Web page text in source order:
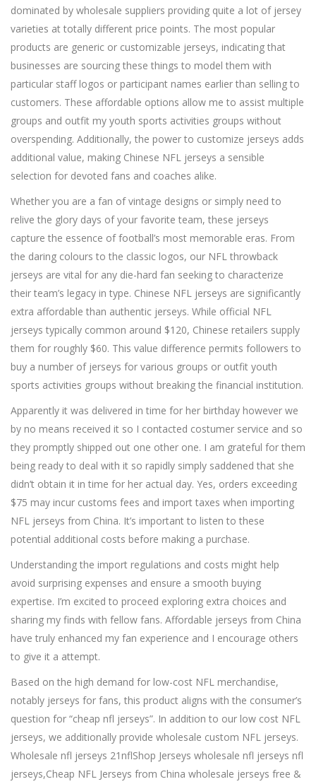
dominated by wholesale suppliers providing quite a lot of jersey
varieties at totally different price points. The most popular
products are generic or customizable jerseys, indicating that
businesses are sourcing these things to model them with
particular staff logos or participant names earlier than selling to
customers. These affordable options allow me to assist multiple
groups and outfit my youth sports activities groups without
overspending. Additionally, the power to customize jerseys adds
additional value, making Chinese NFL jerseys a sensible
selection for devoted fans and coaches alike.
Whether you are a fan of vintage designs or simply need to
relive the glory days of your favorite team, these jerseys
capture the essence of football’s most memorable eras. From
the daring colours to the classic logos, our NFL throwback
jerseys are vital for any die-hard fan seeking to characterize
their team’s legacy in type. Chinese NFL jerseys are significantly
extra affordable than authentic jerseys. While official NFL
jerseys typically common around $120, Chinese retailers supply
them for roughly $60. This value difference permits followers to
buy a number of jerseys for various groups or outfit youth
sports activities groups without breaking the financial institution.
Apparently it was delivered in time for her birthday however we
by no means received it so I contacted costumer service and so
they promptly shipped out one other one. I am grateful for them
being ready to deal with it so rapidly simply saddened that she
didn’t obtain it in time for her actual day. Yes, orders exceeding
$75 may incur customs fees and import taxes when importing
NFL jerseys from China. It’s important to listen to these
potential additional costs before making a purchase.
Understanding the import regulations and costs might help
avoid surprising expenses and ensure a smooth buying
expertise. I’m excited to proceed exploring extra choices and
sharing my finds with fellow fans. Affordable jerseys from China
have truly enhanced my fan experience and I encourage others
to give it a attempt.
Based on the high demand for low-cost NFL merchandise,
notably jerseys for fans, this product aligns with the consumer’s
question for “cheap nfl jerseys”. In addition to our low cost NFL
jerseys, we additionally provide wholesale custom NFL jerseys.
Wholesale nfl jerseys 21nflShop Jerseys wholesale nfl jerseys nfl
jerseys,Cheap NFL Jerseys from China wholesale jerseys free &